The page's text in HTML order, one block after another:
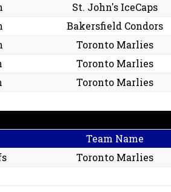
St. John's IceCaps
Bakersfield Condors
Toronto Marlies
Toronto Marlies
Toronto Marlies
Team Name
Toronto Marlies